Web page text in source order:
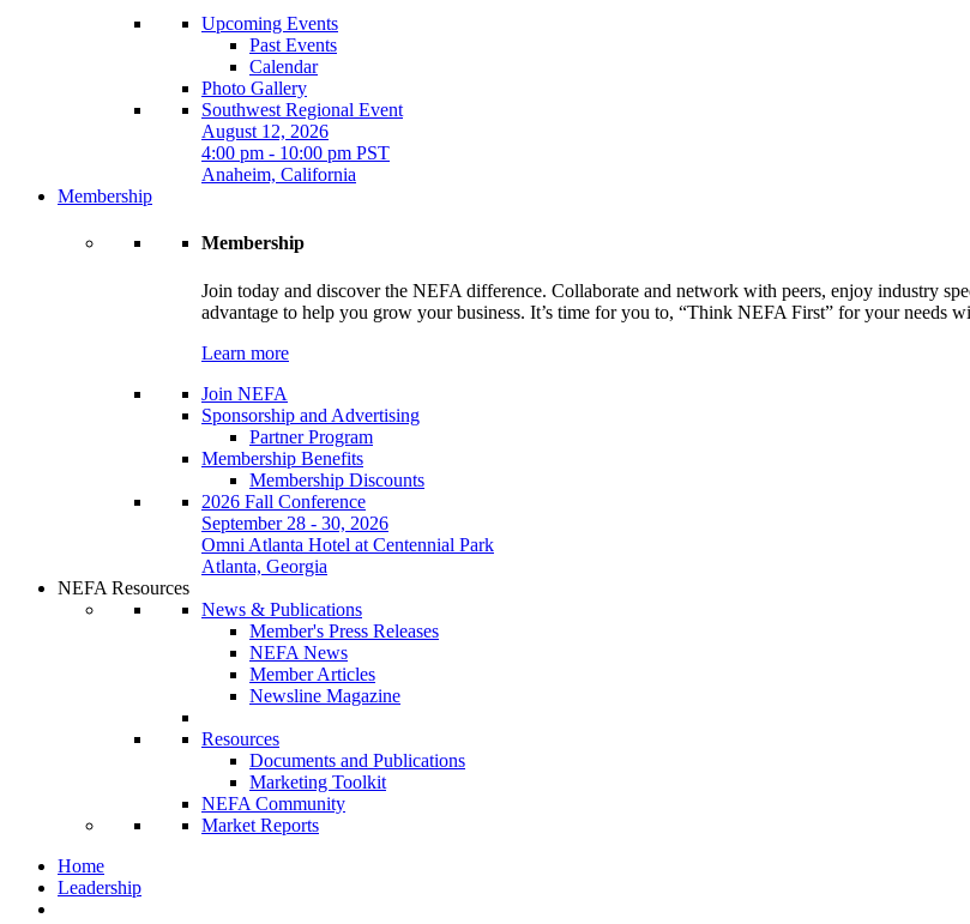
Upcoming Events
Past Events
Calendar
Photo Gallery
Southwest Regional Event
August 12, 2026
4:00 pm - 10:00 pm PST
Anaheim, California
Membership
Membership
Join today and discover the NEFA difference. Collaborate and network with peers, enjoy industry
advantage to help you grow your business. It’s time for you to, “Think NEFA First” for your needs
Learn more
Join NEFA
Sponsorship and Advertising
Partner Program
Membership Benefits
Membership Discounts
2026 Fall Conference
September 28 - 30, 2026
Omni Atlanta Hotel at Centennial Park
Atlanta, Georgia
NEFA Resources
News & Publications
Member's Press Releases
NEFA News
Member Articles
Newsline Magazine
Resources
Documents and Publications
Marketing Toolkit
NEFA Community
Market Reports
Home
Leadership